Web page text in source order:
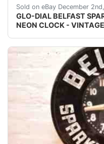
Sold on eBay December
GLO-DIAL BELFAST
NEON CLOCK -
eBay Glo-Dial Belfast